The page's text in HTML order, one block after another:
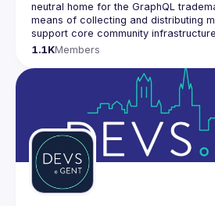
neutral home for the GraphQL
means of collecting and distributing
support core community
1.1KMembers